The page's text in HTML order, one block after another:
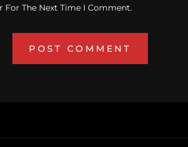
For The Next Time I Comment.